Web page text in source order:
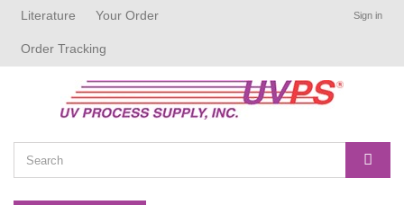
Literature Your Order
Order Tracking
Sign in